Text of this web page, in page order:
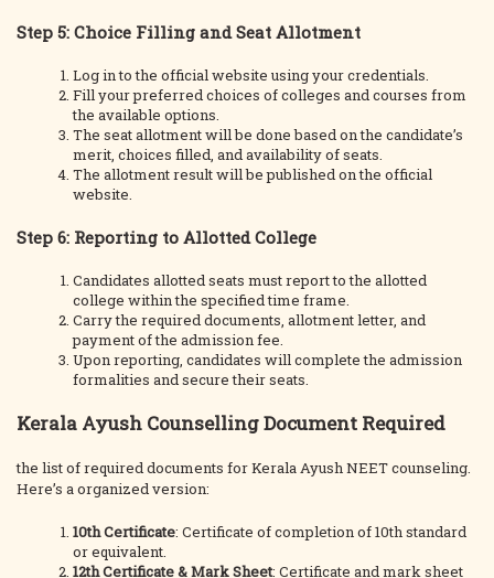
Step 5: Choice Filling and Seat Allotment
Log in to the official website using your credentials.
Fill your preferred choices of colleges and courses from
the available options.
The seat allotment will be done based on the candidate’s
merit, choices filled, and availability of seats.
The allotment result will be published on the official
website.
Step 6: Reporting to Allotted College
Candidates allotted seats must report to the allotted
college within the specified time frame.
Carry the required documents, allotment letter, and
payment of the admission fee.
Upon reporting, candidates will complete the admission
formalities and secure their seats.
Kerala Ayush Counselling Document Required
the list of required documents for Kerala Ayush NEET counseling.
Here’s a organized version:
10th Certificate: Certificate of completion of 10th standard
or equivalent.
12th Certificate & Mark Sheet: Certificate and mark sheet